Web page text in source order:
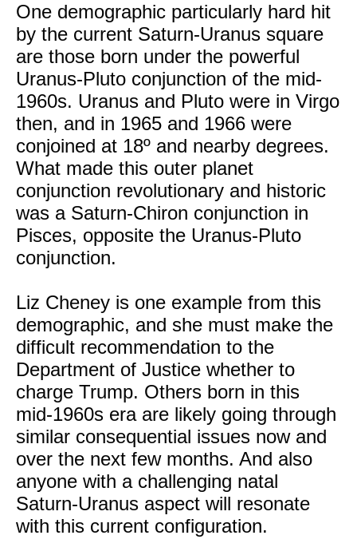
One demographic particularly hard hit
by the current Saturn-Uranus square
are those born under the powerful
Uranus-Pluto conjunction of the mid-
1960s. Uranus and Pluto were in Virgo
then, and in 1965 and 1966 were
conjoined at 18º and nearby degrees.
What made this outer planet
conjunction revolutionary and historic
was a Saturn-Chiron conjunction in
Pisces, opposite the Uranus-Pluto
conjunction.
Liz Cheney is one example from this
demographic, and she must make the
difficult recommendation to the
Department of Justice whether to
charge Trump. Others born in this
mid-1960s era are likely going through
similar consequential issues now and
over the next few months. And also
anyone with a challenging natal
Saturn-Uranus aspect will resonate
with this current configuration.